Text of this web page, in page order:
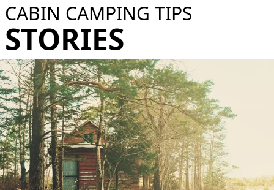
CABIN CAMPING TIPS
STORIES